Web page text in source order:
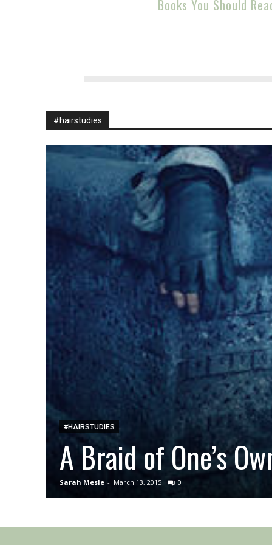
Books You Should
#hairstudies
#HAIRSTUDIES
A Braid of One’s
Sarah Mesle - March 13, 2015 0